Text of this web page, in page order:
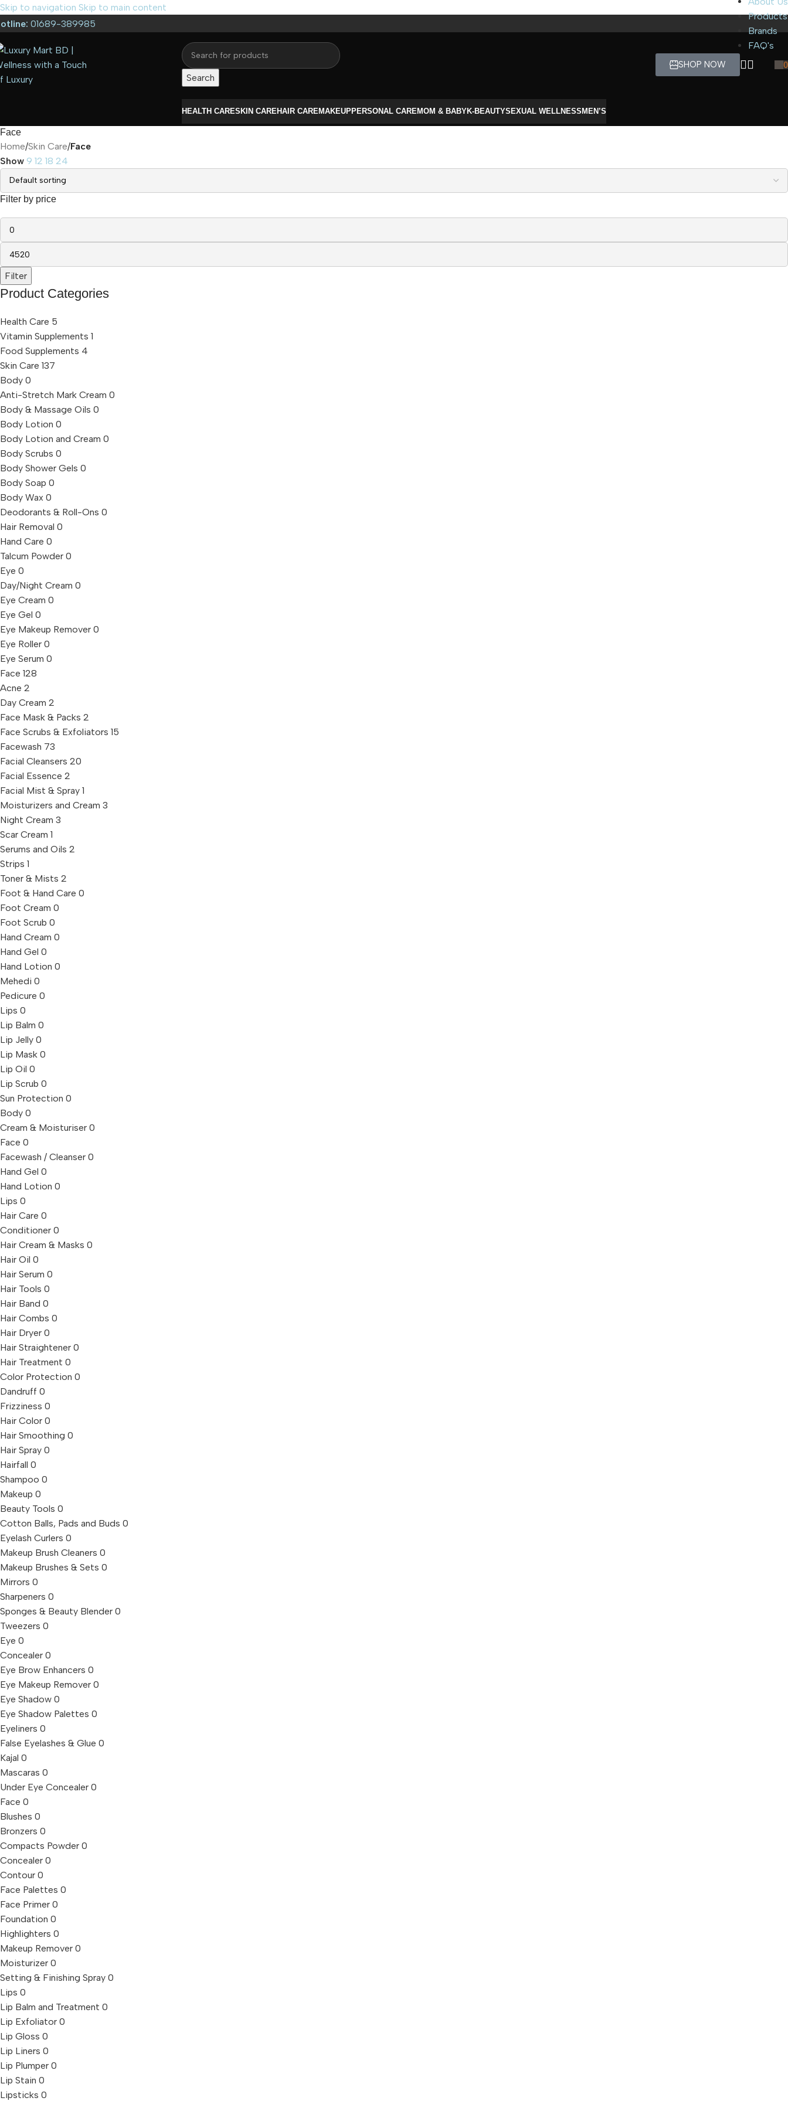
Skip to navigation Skip to main content
01689-389985
Products
Brands
FAQ's
Search
SHOP NOW 0
HEALTH CARESKIN CAREHAIR CAREMAKEUPPERSONAL CAREMOM & BABYK-BEAUTYSEXUAL WELLNESS MEN’S
Face
Home/Skin Care/Face
Show 9 12 18 24
Filter by price
Filter
Product Categories
Health Care 5
Vitamin Supplements 1
Food Supplements 4
Skin Care 137
Body 0
Anti-Stretch Mark Cream 0
Body & Massage Oils 0
Body Lotion 0
Body Lotion and Cream 0
Body Scrubs 0
Body Shower Gels 0
Body Soap 0
Body Wax 0
Deodorants & Roll-Ons 0
Hair Removal 0
Hand Care 0
Talcum Powder 0
Eye 0
Day/Night Cream 0
Eye Cream 0
Eye Gel 0
Eye Makeup Remover 0
Eye Roller 0
Eye Serum 0
Face 128
Acne 2
Day Cream 2
Face Mask & Packs 2
Face Scrubs & Exfoliators 15
Facewash 73
Facial Cleansers 20
Facial Essence 2
Facial Mist & Spray 1
Moisturizers and Cream 3
Night Cream 3
Scar Cream 1
Serums and Oils 2
Strips 1
Toner & Mists 2
Foot & Hand Care 0
Foot Cream 0
Foot Scrub 0
Hand Cream 0
Hand Gel 0
Hand Lotion 0
Mehedi 0
Pedicure 0
Lips 0
Lip Balm 0
Lip Jelly 0
Lip Mask 0
Lip Oil 0
Lip Scrub 0
Sun Protection 0
Body 0
Cream & Moisturiser 0
Face 0
Facewash / Cleanser 0
Hand Gel 0
Hand Lotion 0
Lips 0
Hair Care 0
Conditioner 0
Hair Cream & Masks 0
Hair Oil 0
Hair Serum 0
Hair Tools 0
Hair Band 0
Hair Combs 0
Hair Dryer 0
Hair Straightener 0
Hair Treatment 0
Color Protection 0
Dandruff 0
Frizziness 0
Hair Color 0
Hair Smoothing 0
Hair Spray 0
Hairfall 0
Shampoo 0
Makeup 0
Beauty Tools 0
Cotton Balls, Pads and Buds 0
Eyelash Curlers 0
Makeup Brush Cleaners 0
Makeup Brushes & Sets 0
Mirrors 0
Sharpeners 0
Sponges & Beauty Blender 0
Tweezers 0
Eye 0
Concealer 0
Eye Brow Enhancers 0
Eye Makeup Remover 0
Eye Shadow 0
Eye Shadow Palettes 0
Eyeliners 0
False Eyelashes & Glue 0
Kajal 0
Mascaras 0
Under Eye Concealer 0
Face 0
Blushes 0
Bronzers 0
Compacts Powder 0
Concealer 0
Contour 0
Face Palettes 0
Face Primer 0
Foundation 0
Highlighters 0
Makeup Remover 0
Moisturizer 0
Setting & Finishing Spray 0
Lips 0
Lip Balm and Treatment 0
Lip Exfoliator 0
Lip Gloss 0
Lip Liners 0
Lip Plumper 0
Lip Stain 0
Lipsticks 0